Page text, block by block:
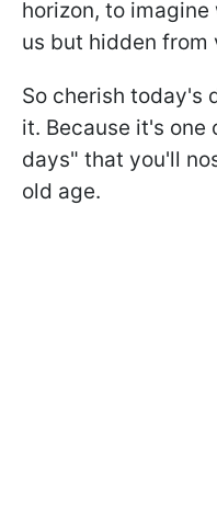
horizon, to
us but hidden from
So cherish today's
it. Because it's one
days" that you'll
old age.